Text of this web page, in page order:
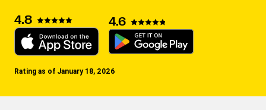
4.8 4.6
Rating as of January 18, 2026